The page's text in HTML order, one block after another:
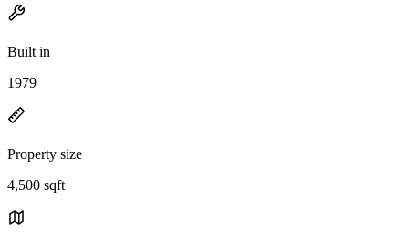
Built in
1979
Property size
4,500 sqft